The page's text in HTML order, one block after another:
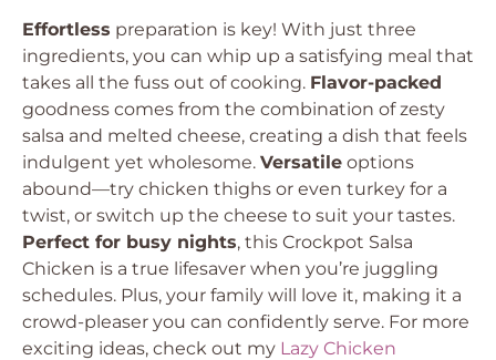
Effortless preparation is key! With just three
ingredients, you can whip up a satisfying meal that
takes all the fuss out of cooking. Flavor-packed
goodness comes from the combination of zesty
salsa and melted cheese, creating a dish that feels
indulgent yet wholesome. Versatile options
abound—try chicken thighs or even turkey for a
twist, or switch up the cheese to suit your tastes.
Perfect for busy nights, this Crockpot Salsa
Chicken is a true lifesaver when you’re juggling
schedules. Plus, your family will love it, making it a
crowd-pleaser you can confidently serve. For more
exciting ideas, check out my Lazy Chicken